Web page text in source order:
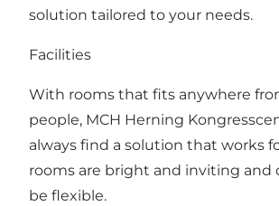
solution tailored to your needs.
Facilities
With rooms that fits anywhere
people, MCH Herning
always find a solution that works
rooms are bright and inviting and
be flexible.